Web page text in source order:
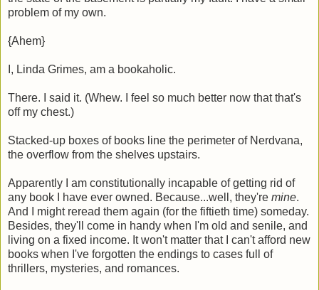
problem of my own.
{Ahem}
I, Linda Grimes, am a bookaholic.
There. I said it. (Whew. I feel so much better now that that's
off my chest.)
Stacked-up boxes of books line the perimeter of Nerdvana,
the overflow from the shelves upstairs.
Apparently I am constitutionally incapable of getting rid of
any book I have ever owned. Because...well, they're mine.
And I might reread them again (for the fiftieth time) someday.
Besides, they'll come in handy when I'm old and senile, and
living on a fixed income. It won't matter that I can't afford new
books when I've forgotten the endings to cases full of
thrillers, mysteries, and romances.